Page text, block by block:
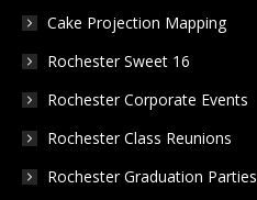
Cake Projection Mapping
Rochester Sweet 16
Rochester Corporate Events
Rochester Class Reunions
Rochester Graduation Parties